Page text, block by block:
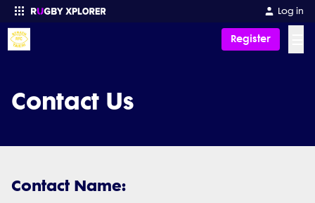
Log in
Register
Contact Us
Contact Name: